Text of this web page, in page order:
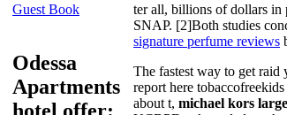
Guest Book
Odessa
Apartments
ter all, billions of dollars in
SNAP. [2]Both studies
signature perfume reviews
The fastest way to get raid
report here
about t, michael kors